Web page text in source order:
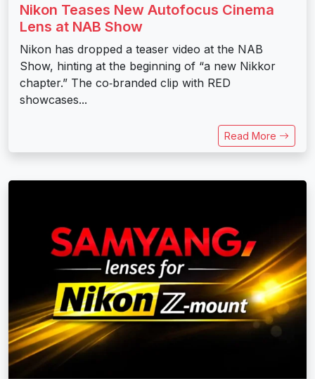
Nikon Teases New Autofocus Cinema
Lens at NAB Show
Nikon has dropped a teaser video at the NAB
Show, hinting at the beginning of “a new Nikkor
chapter.” The co‑branded clip with RED
showcases...
Read More